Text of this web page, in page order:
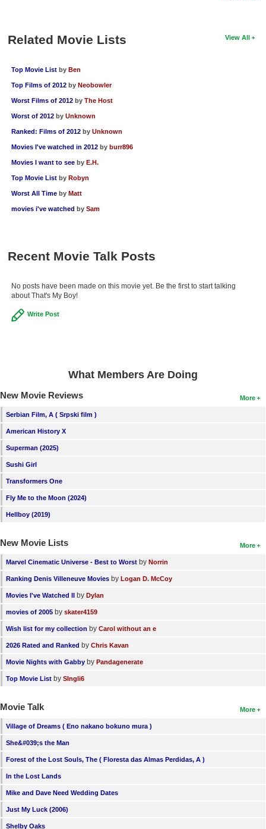
View All
Related Movie Lists
Top Movie List by Ben
Top Films of 2012 by Neobowler
Worst Films of 2012 by The Host
Worst of 2012 by Unknown
Ranked: Films of 2012 by Unknown
Movies I've watched in 2012 by burr896
Movies I want to see by E.H.
Top Movie List by Robyn
Worst All Time by Matt
movies i've watched by Sam
Recent Movie Talk Posts
No posts have been made on this movie yet. Be the first to start talking
about That's My Boy!
Write Post
What Members Are Doing
More
New Movie Reviews
Serbian Film, A ( Srpski film )
American History X
Superman (2025)
Sushi Girl
Transformers One
Fly Me to the Moon (2024)
Hellboy (2019)
More
New Movie Lists
Marvel Cinematic Universe - Best to Worst by Norrin
Ranking Denis Villeneuve Movies by Logan D. McCoy
Movies I've Watched II by Dylan
movies of 2005 by skater4159
Wish list for my collection by Carol without an e
2026 Rated and Ranked by Chris Kavan
Movie Nights with Gabby by Pandagenerate
Top Movie List by SIngli6
More
Movie Talk
Village of Dreams ( Eno nakano bokuno mura )
She&#039;s the Man
Forest of the Lost Souls, The ( Floresta das Almas Perdidas, A )
In the Lost Lands
Mike and Dave Need Wedding Dates
Just My Luck (2006)
Shelby Oaks